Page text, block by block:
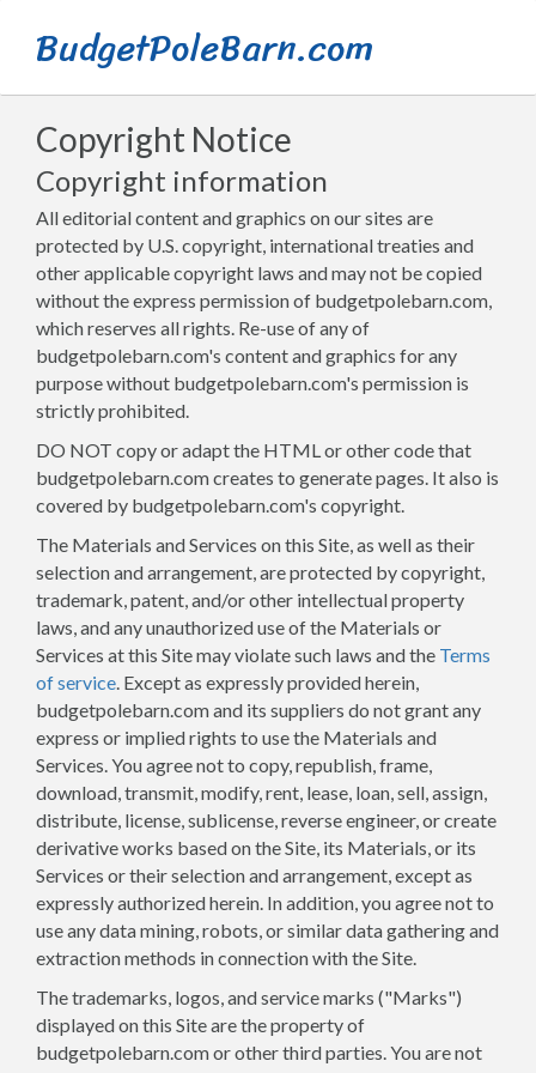
BudgetPoleBarn.com
Copyright Notice
Copyright information
All editorial content and graphics on our sites are
protected by U.S. copyright, international treaties and
other applicable copyright laws and may not be copied
without the express permission of budgetpolebarn.com,
which reserves all rights. Re-use of any of
budgetpolebarn.com's content and graphics for any
purpose without budgetpolebarn.com's permission is
strictly prohibited.
DO NOT copy or adapt the HTML or other code that
budgetpolebarn.com creates to generate pages. It also is
covered by budgetpolebarn.com's copyright.
The Materials and Services on this Site, as well as their
selection and arrangement, are protected by copyright,
trademark, patent, and/or other intellectual property
laws, and any unauthorized use of the Materials or
Services at this Site may violate such laws and the Terms
of service. Except as expressly provided herein,
budgetpolebarn.com and its suppliers do not grant any
express or implied rights to use the Materials and
Services. You agree not to copy, republish, frame,
download, transmit, modify, rent, lease, loan, sell, assign,
distribute, license, sublicense, reverse engineer, or create
derivative works based on the Site, its Materials, or its
Services or their selection and arrangement, except as
expressly authorized herein. In addition, you agree not to
use any data mining, robots, or similar data gathering and
extraction methods in connection with the Site.
The trademarks, logos, and service marks ("Marks")
displayed on this Site are the property of
budgetpolebarn.com or other third parties. You are not